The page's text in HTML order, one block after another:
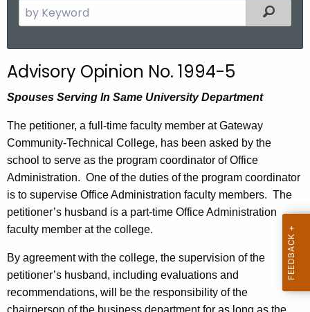
e
c
h
h
e
c
u
r
r
e
Filtered
Advisory Opinion No. 1994-5
Spouses Serving In Same University Department
The petitioner, a full-time faculty member atGateway
Community-Technical College, has been asked by the
school to serve as the program coordinator of Office
Administration. One of the duties of the program coordinator
is to supervise Office Administration faculty members. The
petitioner’s husband is a part-time Office Administration
faculty member at the college.
By agreement with the college, the supervision of the
petitioner’s husband, including evaluations and
recommendations, will be the responsibility of the